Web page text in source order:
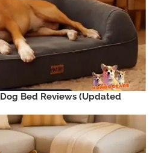
Bed Reviews (Updated